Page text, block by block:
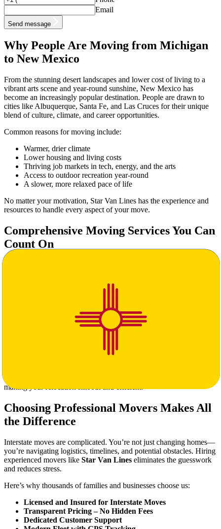
Email
Send message
Why People Are Moving from Michigan
to New Mexico
From the stunning desert landscapes and lower cost of living to a
vibrant arts scene and year-round sunshine, New Mexico has
become an increasingly popular destination. People are drawn to
cities like Albuquerque, Santa Fe, and Las Cruces for their unique
blend of culture, climate, and career opportunities.
Common reasons for moving include:
Warmer, drier climate
Lower housing and living costs
Thriving job markets in tech, energy, and the arts
Access to outdoor recreation year-round
A slower, more relaxed pace of life
No matter your motivation, Star Van Lines has the experience and
resources to handle every aspect of your move.
Comprehensive Moving Services You Can
Count On
services tailored to your specific needs:
Secure Transportation with Real-Time Tracking
Loading & Unloading Services
Furniture Disassembly & Reassembly
Storage Solutions Available on Request
making your relocation smooth and efficient.
Choosing Professional Movers Makes All
the Difference
Interstate moves are complicated. You’re not just changing homes—
you’re navigating logistics, timelines, and potential obstacles. Hiring
experienced movers like Star Van Lines eliminates the guesswork
and reduces stress.
Here’s why thousands of families and businesses choose us:
Licensed and Insured for Interstate Moves
Transparent Pricing – No Hidden Fees
Dedicated Customer Support